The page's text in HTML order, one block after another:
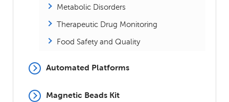
Metabolic Disorders
Therapeutic Drug Monitoring
Food Safety and Quality
Automated Platforms
Magnetic Beads Kit